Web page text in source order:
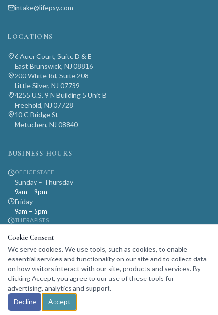
intake@lifepsy.com
LOCATIONS
6 Auer Court, Suite D & E
East Brunswick, NJ 08816
200 White Rd, Suite 208
Little Silver, NJ 07739
4255 U.S. 9 N Building 5 Unit B
Freehold, NJ 07728
10 C Bridge St
Metuchen, NJ 08840
BUSINESS HOURS
OFFICE STAFF
Sunday – Thursday
9am – 9pm
Friday
9am – 5pm
THERAPISTS
9am – 9pm
By appointment only
© 2024 Life Psychotherapy. All rights reserved.
Cookie Consent
We serve cookies. We use tools, such as cookies, to enable
essential services and functionality on our site and to collect data
on how visitors interact with our site, products and services. By
clicking Accept, you agree to our use of these tools for
advertising, analytics and support.
Decline
Accept